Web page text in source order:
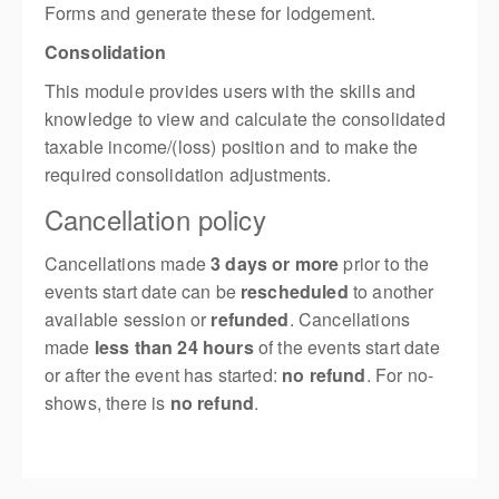
Forms and generate these for lodgement.
Consolidation
This module provides users with the skills and
knowledge to view and calculate the consolidated
taxable income/(loss) position and to make the
required consolidation adjustments.
Cancellation policy
Cancellations made3 days or more prior to the
events start date can be rescheduled to another
available session or refunded. Cancellations
made less than 24 hoursof the events start date
or after the event has started: no refund. For no-
shows, there is no refund.